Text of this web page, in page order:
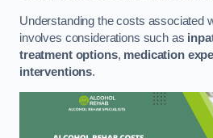
Understanding the costs associated
involves considerations such as
treatment options, medication
interventions.